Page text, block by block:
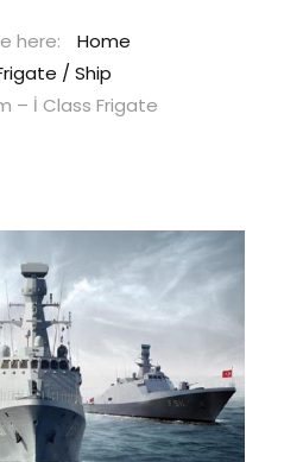
Home
/ Ship
– İ Class Frigate